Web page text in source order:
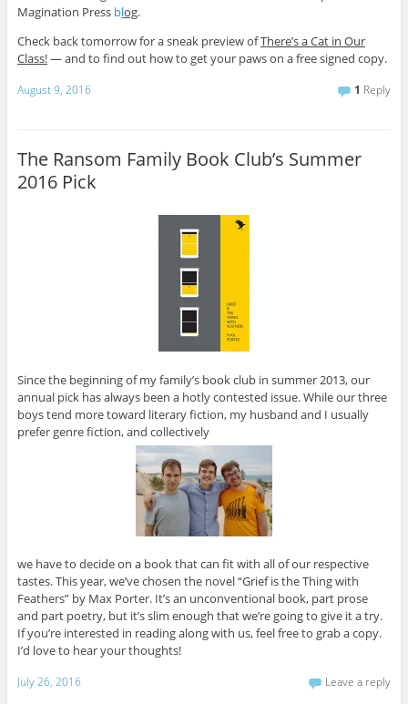
Magination Press blog.
Check back tomorrow for a sneak preview ofThere’s a Cat in Our
Class!— and to find out how to get your paws on a free signed copy.
August 9, 2016 1 Reply
The Ransom Family Book Club’s Summer
2016 Pick
Since the beginning of my family’s book club in summer 2013, our
annual pick has always been a hotly contested issue. While our three
boys tend more toward literary fiction, my husband and I usually
prefer genre fiction, and collectively
we have to decide on a book that can fit with all of our respective
tastes. This year, we’ve chosen the novel “Grief is the Thing with
Feathers” by Max Porter. It’s an unconventional book, part prose
and part poetry, but it’s slim enough that we’re going to give it a try.
If you’re interested in reading along with us, feel free to grab a copy.
I’d love to hear your thoughts!
July 26, 2016 Leave a reply